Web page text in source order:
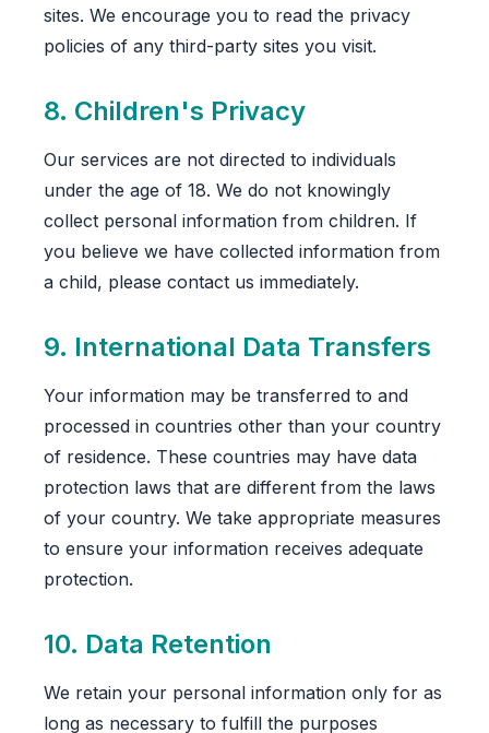
sites. We encourage you to read the privacy
policies of any third-party sites you visit.
8. Children's Privacy
Our services are not directed to individuals
under the age of 18. We do not knowingly
collect personal information from children. If
you believe we have collected information from
a child, please contact us immediately.
9. International Data Transfers
Your information may be transferred to and
processed in countries other than your country
of residence. These countries may have data
protection laws that are different from the laws
of your country. We take appropriate measures
to ensure your information receives adequate
protection.
10. Data Retention
We retain your personal information only for as
long as necessary to fulfill the purposes